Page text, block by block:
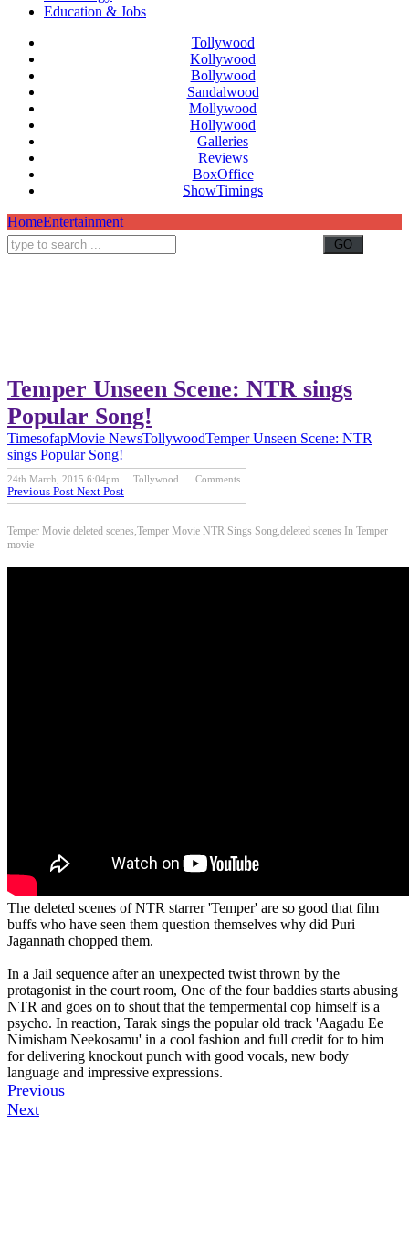
Education & Jobs
Tollywood
Kollywood
Bollywood
Sandalwood
Mollywood
Hollywood
Galleries
Reviews
BoxOffice
ShowTimings
HomeEntertainment
Temper Unseen Scene: NTR sings
Popular Song!
TimesofapMovie NewsTollywoodTemper Unseen Scene: NTR
sings Popular Song!
24th March, 2015 6:04pm Tollywood Comments
Previous Post Next Post
Temper Movie deleted scenes,Temper Movie NTR Sings Song,deleted scenes In Temper
movie
The deleted scenes of NTR starrer 'Temper' are so good that film
buffs who have seen them question themselves why did Puri
Jagannath chopped them.
In a Jail sequence after an unexpected twist thrown by the
protagonist in the court room, One of the four baddies starts abusing
NTR and goes on to shout that the tempermental cop himself is a
psycho. In reaction, Tarak sings the popular old track 'Aagadu Ee
Nimisham Neekosamu' in a cool fashion and full credit for to him
for delivering knockout punch with good vocals, new body
language and impressive expressions.
Previous
Next